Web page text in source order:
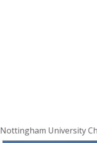
Nottingham University